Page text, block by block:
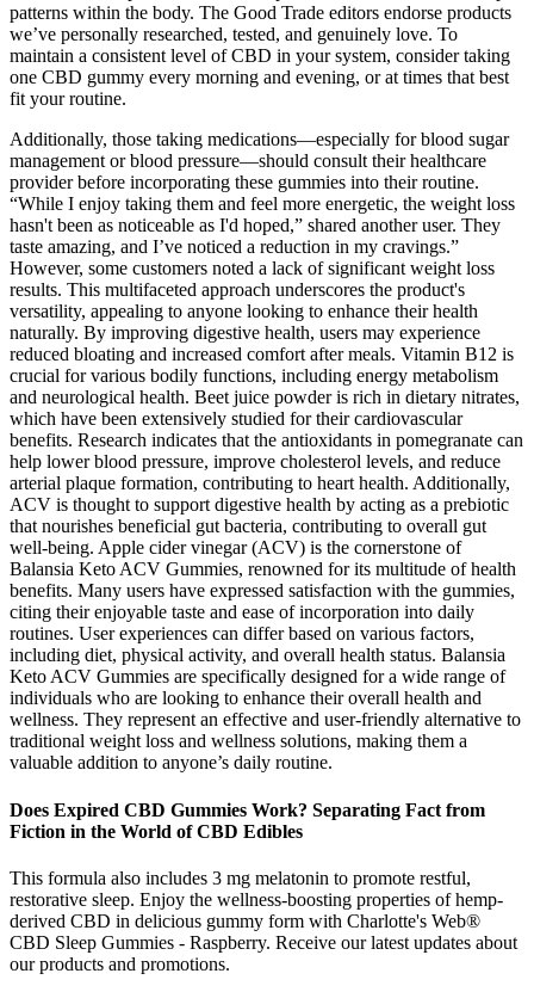
patterns within the body. The Good Trade editors endorse products
we’ve personally researched, tested, and genuinely love. To
maintain a consistent level of CBD in your system, consider taking
one CBD gummy every morning and evening, or at times that best
fit your routine.
Additionally, those taking medications—especially for blood sugar
management or blood pressure—should consult their healthcare
provider before incorporating these gummies into their routine.
“While I enjoy taking them and feel more energetic, the weight loss
hasn't been as noticeable as I'd hoped,” shared another user. They
taste amazing, and I’ve noticed a reduction in my cravings.”
However, some customers noted a lack of significant weight loss
results. This multifaceted approach underscores the product's
versatility, appealing to anyone looking to enhance their health
naturally. By improving digestive health, users may experience
reduced bloating and increased comfort after meals. Vitamin B12 is
crucial for various bodily functions, including energy metabolism
and neurological health. Beet juice powder is rich in dietary nitrates,
which have been extensively studied for their cardiovascular
benefits. Research indicates that the antioxidants in pomegranate can
help lower blood pressure, improve cholesterol levels, and reduce
arterial plaque formation, contributing to heart health. Additionally,
ACV is thought to support digestive health by acting as a prebiotic
that nourishes beneficial gut bacteria, contributing to overall gut
well-being. Apple cider vinegar (ACV) is the cornerstone of
Balansia Keto ACV Gummies, renowned for its multitude of health
benefits. Many users have expressed satisfaction with the gummies,
citing their enjoyable taste and ease of incorporation into daily
routines. User experiences can differ based on various factors,
including diet, physical activity, and overall health status. Balansia
Keto ACV Gummies are specifically designed for a wide range of
individuals who are looking to enhance their overall health and
wellness. They represent an effective and user-friendly alternative to
traditional weight loss and wellness solutions, making them a
valuable addition to anyone’s daily routine.
Does Expired CBD Gummies Work? Separating Fact from
Fiction in the World of CBD Edibles
This formula also includes 3 mg melatonin to promote restful,
restorative sleep. Enjoy the wellness-boosting properties of hemp-
derived CBD in delicious gummy form with Charlotte's Web®
CBD Sleep Gummies - Raspberry. Receive our latest updates about
our products and promotions.